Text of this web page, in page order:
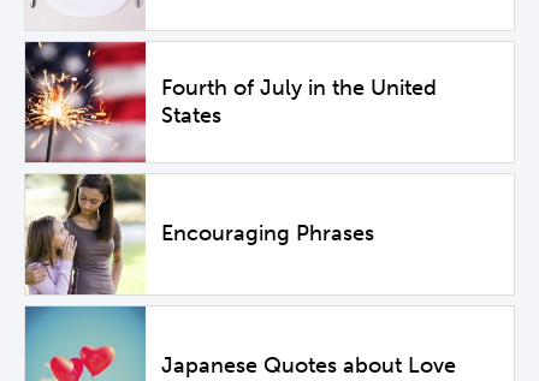
Fourth of July in the United
States
Encouraging Phrases
Japanese Quotes about Love